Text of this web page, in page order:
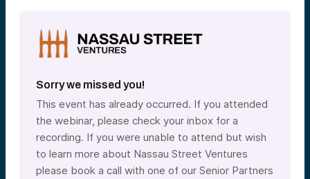
Sorry we missed you!
This event has already occurred. If you attended
the webinar, please check your inbox for a
recording. If you were unable to attend but wish
to learn more about Nassau Street Ventures
please book a call with one of our Senior Partners